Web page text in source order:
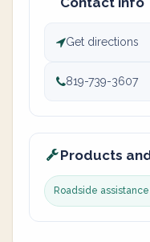
Get directions
819-739-3607
Products
Roadside